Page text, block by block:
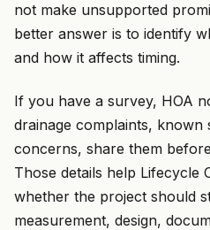
not make unsupported
better answer is to identify
and how it affects timing.
If you have a survey, HOA
drainage complaints, known
concerns, share them
Those details help Lifecycle
whether the project should
measurement, design,